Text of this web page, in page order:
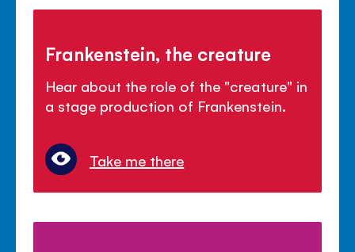
Frankenstein, the creature
Hear about the role of the "creature" in
a stage production of Frankenstein.
Take me there